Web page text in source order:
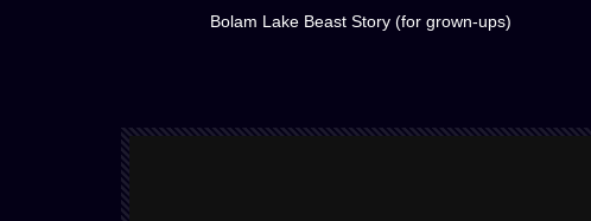
Bolam Lake Beast Story (for grown-ups)